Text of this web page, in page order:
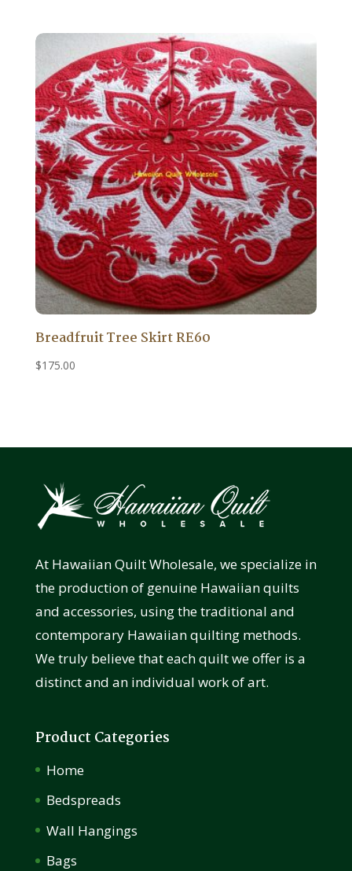
Breadfruit Tree Skirt RE60
$175.00
At Hawaiian Quilt Wholesale, we specialize in
the production of genuine Hawaiian quilts
and accessories, using the traditional and
contemporary Hawaiian quilting methods.
We truly believe that each quilt we offer is a
distinct and an individual work of art.
Product Categories
Home
Bedspreads
Wall Hangings
Bags